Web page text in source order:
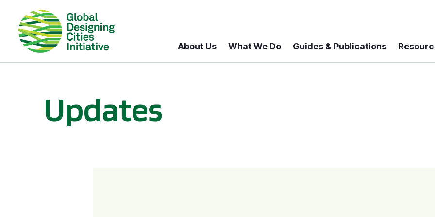
About Us What We Do Guides & Publications
Updates